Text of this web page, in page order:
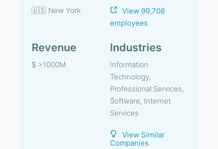
🇺🇸 New York
View 99,708
employees
Revenue
$ >1000M
Industries
Information
Technology,
Professional Services,
Software, Internet
Services
View Similar
Companies